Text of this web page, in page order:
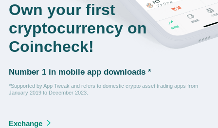
Own your first
cryptocurrency on
Coincheck!
Number 1 in mobile app downloads *
*Supported by App Tweak and refers to domestic crypto asset trading apps from
January 2019 to December 2023.
Exchange